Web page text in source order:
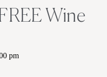
Wine
pm